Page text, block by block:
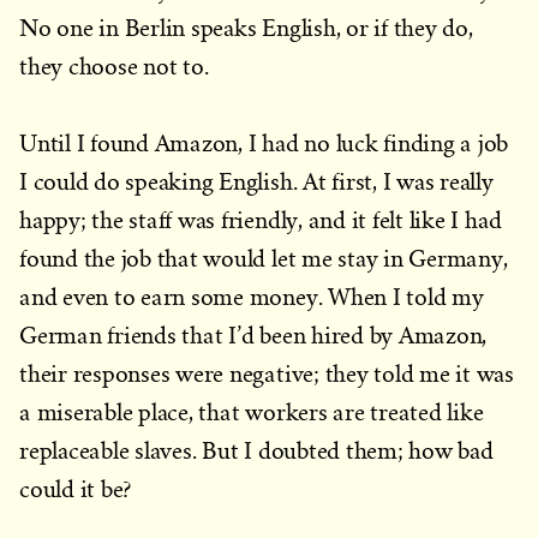
No one in Berlin speaks English, or if they do,
they choose not to.
Until I found Amazon, I had no luck finding a job
I could do speaking English. At first, I was really
happy; the staff was friendly, and it felt like I had
found the job that would let me stay in Germany,
and even to earn some money. When I told my
German friends that I’d been hired by Amazon,
their responses were negative; they told me it was
a miserable place, that workers are treated like
replaceable slaves. But I doubted them; how bad
could it be?